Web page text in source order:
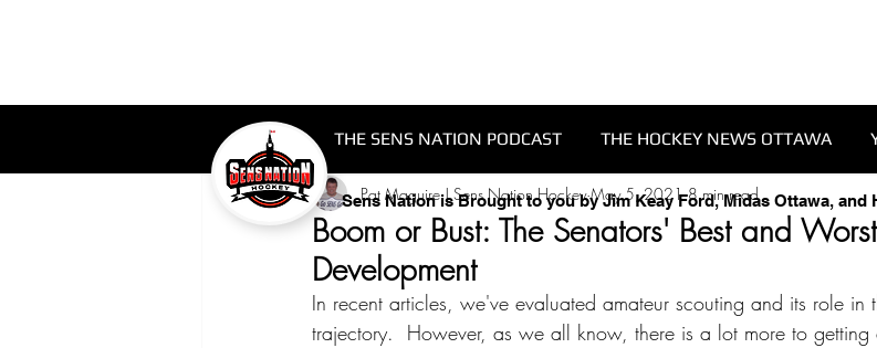
THE SENS NATION PODCAST THE HOCKEY NEWS OTTAWA
Sens Nation is Brought to you by Jim Keay Ford, Midas Ottawa, and
Boom or Bust: The Senators' Best and
Development
Pat Maguire | Sens Nation Hockey May 5, 2021 8 min read
In recent articles, we've evaluated amateur scouting and its role in
trajectory.  However, as we all know, there is a lot more to